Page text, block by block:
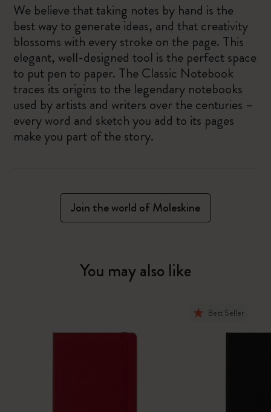
We believe that taking notes by hand is the
best way to generate ideas, and that creativity
blossoms with every stroke on the page. This
elegant, well-designed tool is the perfect space
to put pen to paper. The Classic Notebook
traces its origins to the legendary notebooks
used by artists and writers over the centuries –
every word and sketch you add to its pages
make you part of the story.
Join the world of Moleskine
You may also like
Best Seller